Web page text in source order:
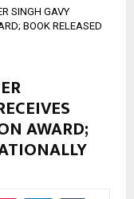
SINGH GAVY
BOOK RELEASED
AWARD;